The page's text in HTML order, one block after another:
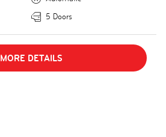
5 Doors
MORE DETAILS